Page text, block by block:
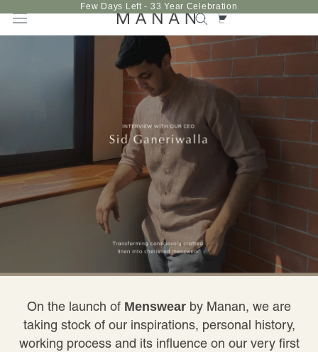
content
Few Days Left - 33 Year Celebration
On the launch of Menswear by Manan, we are
taking stock of our inspirations, personal history,
working process and its influence on our very first